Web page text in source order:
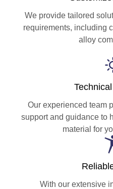
We provide tailored
requirements, including
alloy
Our experienced team
support and guidance to
material for
With our extensive